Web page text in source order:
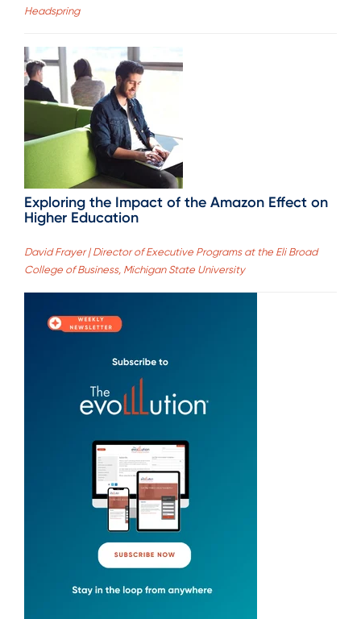
Headspring
Exploring the Impact of the Amazon Effect on
Higher Education
David Frayer | Director of Executive Programs at the Eli Broad
College of Business, Michigan State University